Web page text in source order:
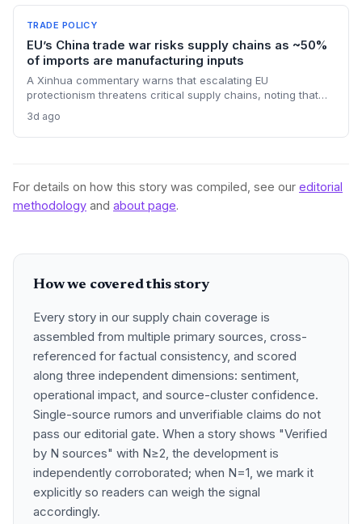
timelines and potential input distribution disruptions.
TRADE POLICY
EU’s China trade war risks supply chains as ~50%
of imports are manufacturing inputs
A Xinhua commentary warns that escalating EU
protectionism threatens critical supply chains, noting that
vital for European manufacturing. The piece highlights ECB
data showing internal EU barriers equate to a 44% tariff on
3d ago
For details on how this story was compiled, see our editorial
methodology and about page.
How we covered this story
Every story in our supply chain coverage is
assembled from multiple primary sources, cross-
referenced for factual consistency, and scored
along three independent dimensions: sentiment,
operational impact, and source-cluster confidence.
Single-source rumors and unverifiable claims do not
pass our editorial gate. When a story shows "Verified
by N sources" with N≥2, the development is
independently corroborated; when N=1, we mark it
explicitly so readers can weigh the signal
accordingly.